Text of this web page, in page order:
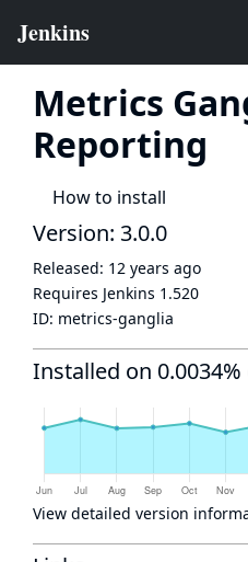
Metrics
Reporting
How to install
Version: 3.0.0
Released: 12 years ago
Requires Jenkins 1.520
ID: metrics-ganglia
Installed on
View detailed version